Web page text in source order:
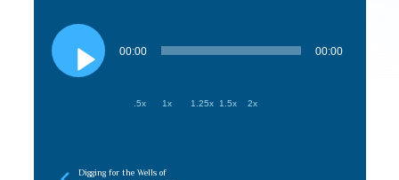
Audio
Player
00:00 00:00
.5x 1x 1.25x 1.5x 2x
Digging for the Wells of